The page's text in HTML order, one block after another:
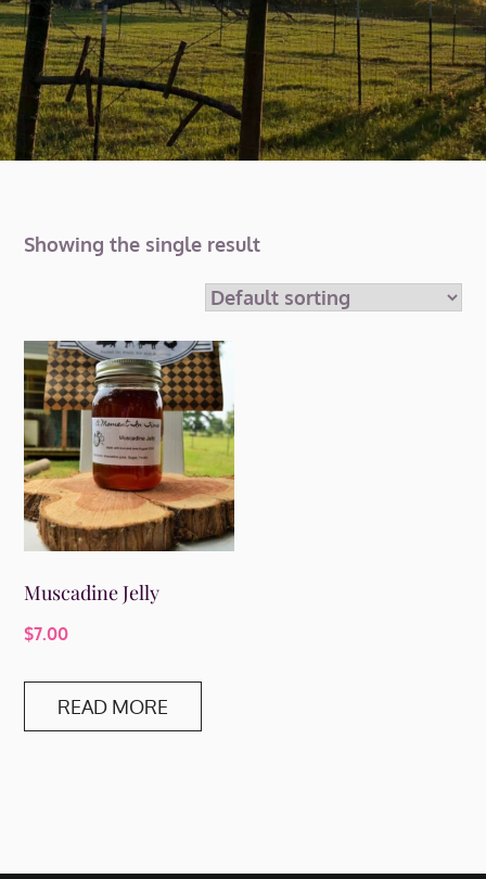
Showing the single result
Muscadine Jelly
$7.00
READ MORE